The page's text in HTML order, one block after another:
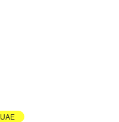
UAE